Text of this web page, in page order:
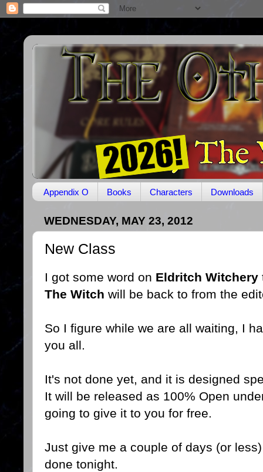
Appendix O Books Characters Downloads
WEDNESDAY, MAY 23, 2012
New Class
I got some word on Eldritch Witchery
The Witch will be back to from the
So I figure while we are all waiting, I
you all.
It's not done yet, and it is designed
It will be released as 100% Open
going to give it to you for free.
Just give me a couple of days (or
done tonight.